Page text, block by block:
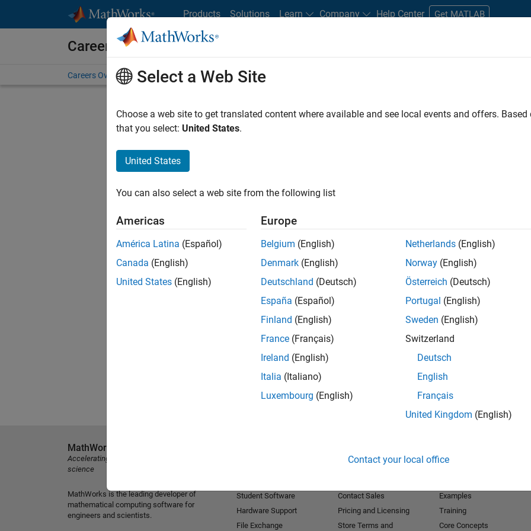
Products Solutions Learn Company Help Center Get MATLAB
Careers at MathWorks
Careers Overview Job Search Office Locations Students and New Careers
FILTERED BY Education Sales Sales Operations
. If you still don’t find
our Talent Networkto receive updates on new job opportunities.
Select a Web Site
Choose a web site to get translated content where available and see local events and offers.
that you select: United States.
United States
You can also select a web site from the following list
Americas
América Latina (Español)
Canada (English)
United States (English)
Europe
Belgium (English)
Denmark (English)
Deutschland (Deutsch)
España (Español)
Finland (English)
France (Français)
Ireland (English)
Italia (Italiano)
Luxembourg (English)
Netherlands (English)
Norway (English)
Österreich (Deutsch)
Portugal (English)
Sweden (English)
Switzerland
Deutsch
English
Français
United Kingdom (English)
Contact your local office
MathWorks
Accelerating the pace of engineering and
science
MathWorks is the leading developer of
mathematical computing software for
engineers and scientists.
Student Software
Hardware Support
File Exchange
Contact Sales
Pricing and Licensing
Store Terms and
Examples
Training
Core Concepts